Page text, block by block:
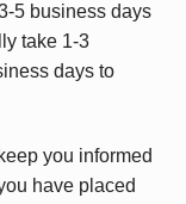
5 business days
take 1-3
days to
you informed
have placed